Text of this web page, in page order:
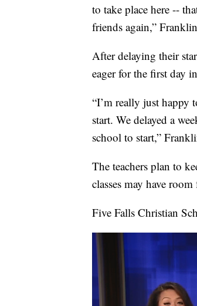
to take place here --
friends again,”
After delaying their
eager for the first day
“I’m really just happy
start. We delayed a
school to start,”
The teachers plan to
classes may have
Five Falls Christian